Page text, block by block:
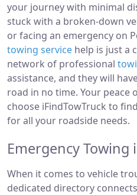
your journey with minimal
stuck with a broken-down
or facing an emergency on
towing service help is just a
network of professional
assistance, and they will
road in no time. Your peace
choose iFindTowTruck to
for all your roadside needs.
Emergency Towing
When it comes to vehicle
dedicated directory